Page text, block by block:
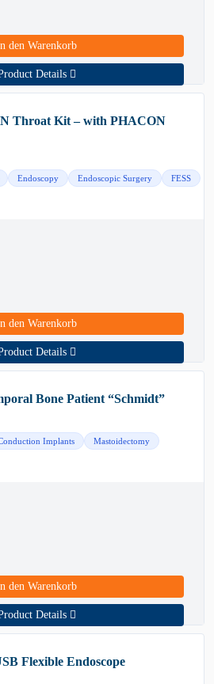
den Warenkorb
Details
Throat Kit – with PHACON
Endoscopy Endoscopic Surgery FESS
den Warenkorb
Details
Bone Patient “Schmidt”
Implants Mastoidectomy
den Warenkorb
Details
Flexible Endoscope